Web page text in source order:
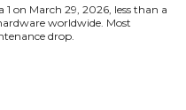
1 on March 29, 2026, less than a
worldwide. Most
drop.